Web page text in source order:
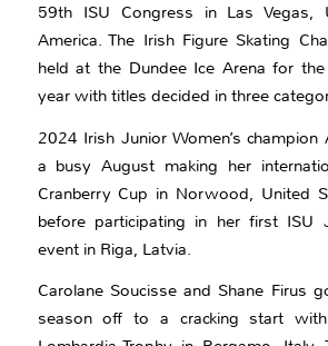
59th ISU Congress in Las Vegas,
America. The Irish Figure Skating
held at the Dundee Ice Arena for
year with titles decided in three
2024 Irish Junior Women’s champion
a busy August making her
Cranberry Cup in Norwood, United
before participating in her first ISU
event in Riga, Latvia.
Carolane Soucisse and Shane Firus
season off to a cracking start